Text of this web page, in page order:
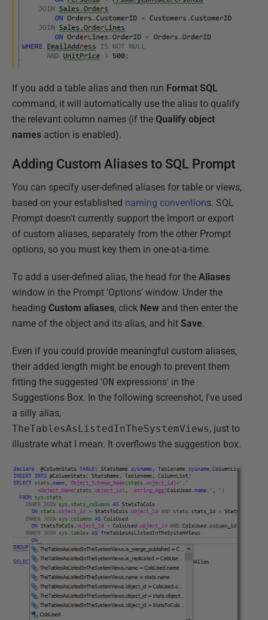
If you add a table alias and then run Format SQL
command, it will automatically use the alias to qualify
the relevant column names (if the Qualify object
names action is enabled).
Adding Custom Aliases to SQL Prompt
You can specify user-defined aliases for table or views,
based on your established naming conventions. SQL
Prompt doesn't currently support the import or export
of custom aliases, separately from the other Prompt
options, so you must key them in one-at-a-time.
To add a user-defined alias, the head for the Aliases
window in the Prompt 'Options' window. Under the
heading Custom aliases, click New and then enter the
name of the object and its alias, and hit Save.
Even if you could provide meaningful custom aliases,
their added length might be enough to prevent them
fitting the suggested 'ON expressions' in the
Suggestions Box. In the following screenshot, I've used
a silly alias,
TheTablesAsListedInTheSystemViews, just to
illustrate what I mean. It overflows the suggestion box.